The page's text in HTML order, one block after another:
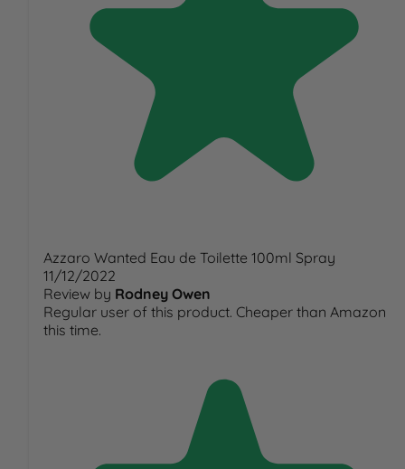
Azzaro Wanted Eau de Toilette 100ml Spray
11/12/2022
Review by Rodney Owen
Regular user of this product. Cheaper than Amazon
this time.